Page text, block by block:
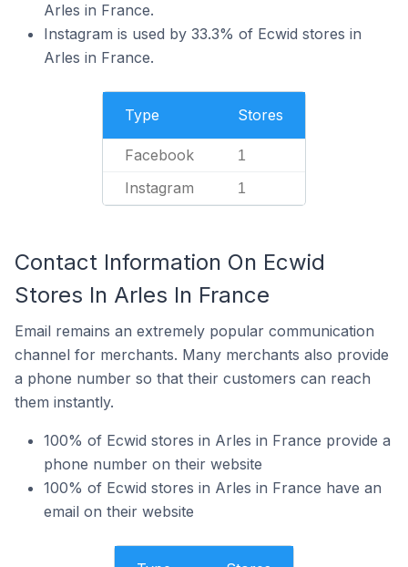
Arles in France.
Instagram is used by 33.3% of Ecwid stores in
Arles in France.
Type Stores
Facebook 1
Instagram 1
Contact Information On Ecwid
Stores In Arles In France
Email remains an extremely popular communication
channel for merchants. Many merchants also provide
a phone number so that their customers can reach
them instantly.
100% of Ecwid stores in Arles in France provide a
phone number on their website
100% of Ecwid stores in Arles in France have an
email on their website